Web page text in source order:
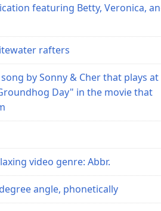
featuring Betty, Veronica,
rafters
song by Sonny & Cher that plays
Day" in the movie that
video genre: Abbr.
angle, phonetically